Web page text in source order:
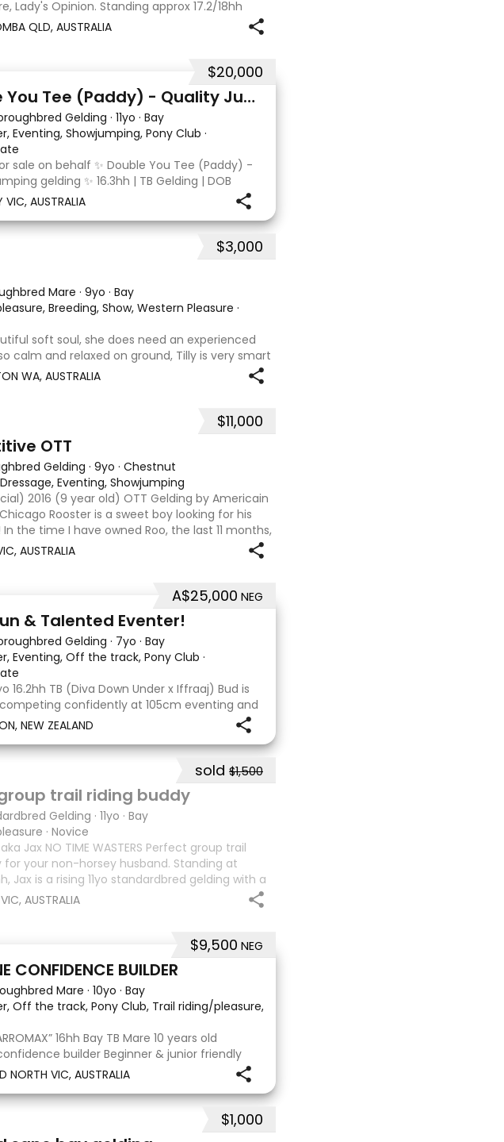
Lady's Opinion. Standing approx 17.2/18hh
QLD 9yr old OTTB that could fool you
He’s a massive house with great movement
QLD, AUSTRALIA
·
$20,000
Double You Tee (Paddy) - Quality Jumping gelding
Gelding · 11yo · Bay
Eventing, Showjumping, Pony Club ·
sale on behalf ✨ Double You Tee (Paddy) -
gelding ✨ 16.3hh | TB Gelding | DOB
Sire: Written Tycoon Dam: Kandy Korn Paddy
racing in 2022. Paddy is a
VIC, AUSTRALIA
·
$3,000
Mare · 9yo · Bay
Breeding, Show, Western Pleasure ·
soft soul, she does need an experienced
calm and relaxed on ground, Tilly is very smart
manners, Tilly is great with kids,
WA, AUSTRALIA
$11,000
OTT
Gelding · 9yo · Chestnut
Eventing, Showjumping
2016 (9 year old) OTT Gelding by Americain
Rooster is a sweet boy looking for his
the time I have owned Roo, the last 11 months,
all laterals on the flat. We are currently
AUSTRALIA
A$25,000 NEG
& Talented Eventer!
Gelding · 7yo · Bay
Eventing, Off the track, Pony Club ·
16.2hh TB (Diva Down Under x Iffraaj) Bud is
confidently at 105cm eventing and
step up next season. He is consistent across
at this level. He
NEW ZEALAND
sold $1,500
trail riding buddy
Gelding · 11yo · Bay
· Novice
Jax NO TIME WASTERS Perfect group trail
for your non-horsey husband. Standing at
Jax is a rising 11yo standardbred gelding with a
give. He unfortunately doesn’t work out with me
AUSTRALIA
$9,500 NEG
CONFIDENCE BUILDER
Mare · 10yo · Bay
Off the track, Pony Club, Trail riding/pleasure, School Master, Eventing
16hh Bay TB Mare 10 years old
builder Beginner & junior friendly
than GO Great XC & jumping experience
catch & tie Up to date, teeth,
NORTH VIC, AUSTRALIA
$1,000